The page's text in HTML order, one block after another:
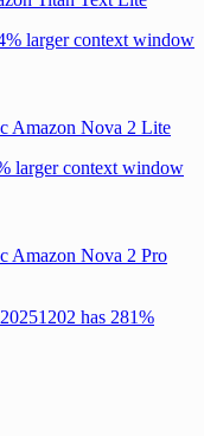
larger context window
Amazon Nova 2 Lite
larger context window
Amazon Nova 2 Pro
has 281%